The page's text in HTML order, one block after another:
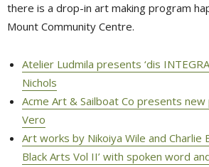
there is a drop-in art making program
Mount Community Centre.
Atelier Ludmila presents ‘dis
Nichols
Acme Art & Sailboat Co presents
Vero
Art works by Nikoiya Wile and Charlie
Black Arts Vol II’ with spoken word